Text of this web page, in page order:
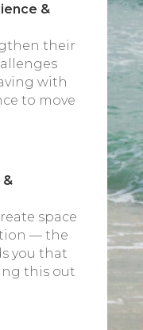
&
their
with
to move
&
space
— the
you that
this out